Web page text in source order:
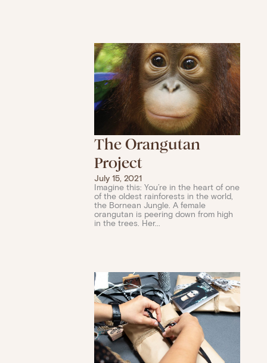
The Orangutan
Project
July 15, 2021
Imagine this: You’re in the heart of one
of the oldest rainforests in the world,
the Bornean Jungle. A female
orangutan is peering down from high
in the trees. Her...